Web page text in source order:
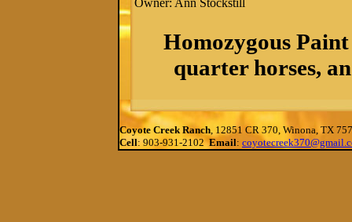
Homozygous
quarter horses,
Coyote Creek Ranch, 12851 CR 370, Winona, TX
Cell: 903-931-2102Email: